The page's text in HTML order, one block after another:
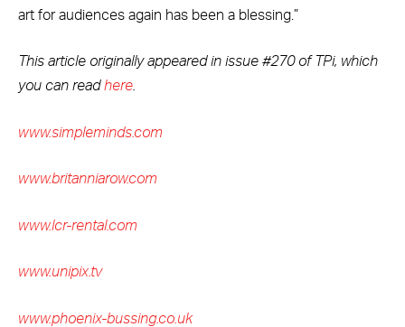
art for audiences again has been a blessing.”
This article originally appeared in issue #270 of TPi, which
you can readhere
www.simpleminds.com
www.britanniarow.com
www.lcr-rental.com
www.unipix.tv
www.phoenix-bussing.co.uk